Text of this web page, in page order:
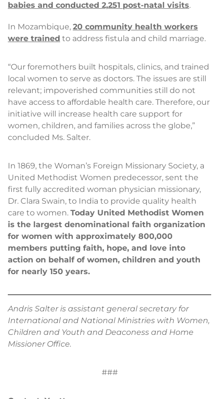
babies and conducted 2,251 post-natal visits.
In Mozambique, 20 community health workers
were trained to address fistula and child marriage.
“Our foremothers built hospitals, clinics, and trained
local women to serve as doctors. The issues are still
relevant; impoverished communities still do not
have access to affordable health care. Therefore, our
initiative will increase health care support for
women, children, and families across the globe,”
concluded Ms. Salter.
In 1869, the Woman’s Foreign Missionary Society, a
United Methodist Women predecessor, sent the
first fully accredited woman physician missionary,
Dr. Clara Swain, to India to provide quality health
care to women. Today United Methodist Women
is the largest denominational faith organization
for women with approximately 800,000
members putting faith, hope, and love into
action on behalf of women, children and youth
for nearly 150 years.
Andris Salter is assistant general secretary for
International and National Ministries with Women,
Children and Youth and Deaconess and Home
Missioner Office.
###